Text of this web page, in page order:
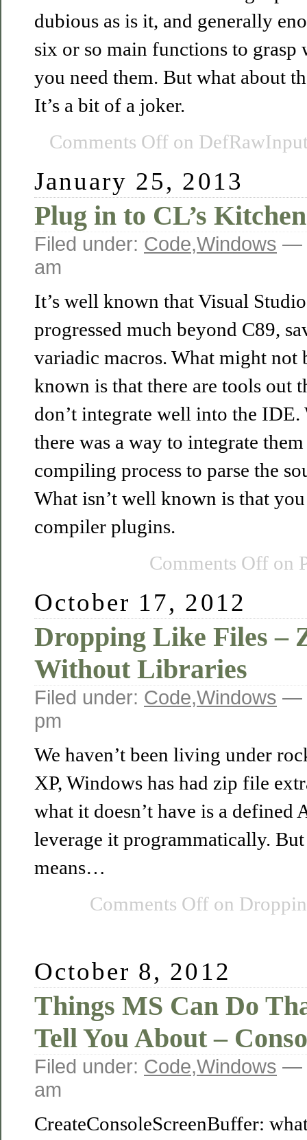
dubious as is it, and generally
six or so main functions to grasp
you need them. But what about
It’s a bit of a joker.
Comments Off on
January 25, 2013
Plug in to CL’s Kitchen
Filed under: Code,Windows —
am
It’s well known that Visual
progressed much beyond C89,
variadic macros. What might not
known is that there are tools out
don’t integrate well into the
there was a way to integrate
compiling process to parse the
What isn’t well known is that
compiler plugins.
Comments Off on
October 17, 2012
Dropping Like Files –
Without Libraries
Filed under: Code,Windows —
pm
We haven’t been living under
XP, Windows has had zip file
what it doesn’t have is a defined
leverage it programmatically.
means…
Comments Off on
October 8, 2012
Things MS Can Do
Tell You About –
Filed under: Code,Windows —
am
CreateConsoleScreenBuffer: